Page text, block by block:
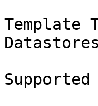
Template